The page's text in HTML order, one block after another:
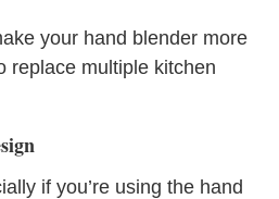
your hand blender more
replace multiple kitchen
if you’re using the hand